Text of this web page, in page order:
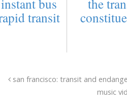
instant bus
transit
the
san francisco: transit and
music